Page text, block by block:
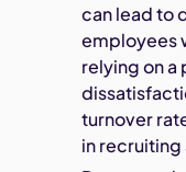
can lead to
employees
relying on a
turnover
in recruiting